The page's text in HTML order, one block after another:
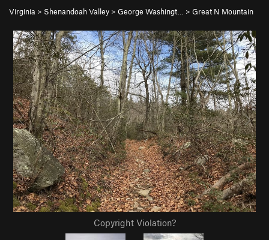
Virginia > Shenandoah Valley > George Washingt… > Great N Mountain
Copyright Violation?